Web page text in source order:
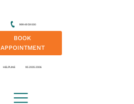
999 49 59 000
BOOK
APPOINTMENT
HELPLINE 95 2005 2006